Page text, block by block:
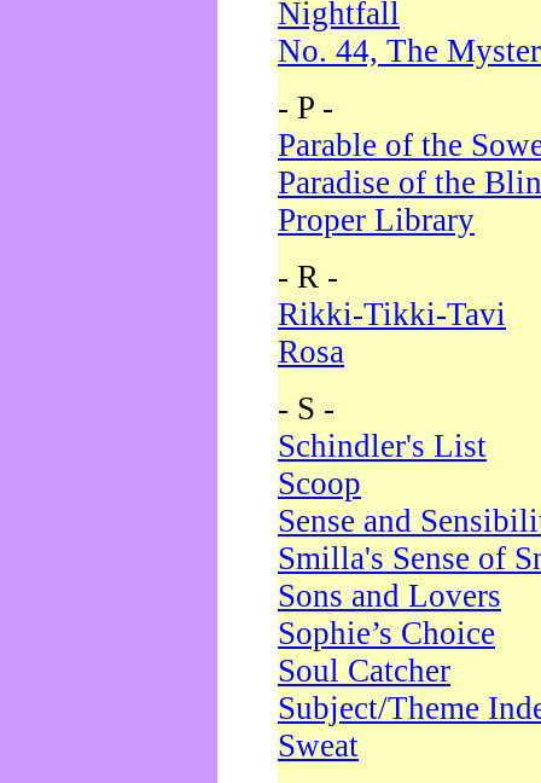
Nightfall
No. 44, The
- P -
Parable of the
Paradise of the
Proper Library
- R -
Rikki-Tikki-Tavi
Rosa
- S -
Schindler's List
Scoop
Sense and
Smilla's Sense of
Sons and Lovers
Sophie’s Choice
Soul Catcher
Subject/Theme
Sweat